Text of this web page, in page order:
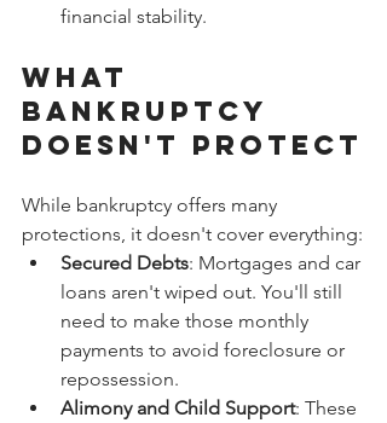
financial stability.
What
Bankruptcy
Doesn't Protect
While bankruptcy offers many
protections, it doesn't cover everything:
Secured Debts: Mortgages and car
loans aren't wiped out. You'll still
need to make those monthly
payments to avoid foreclosure or
repossession.
Alimony and Child Support: These